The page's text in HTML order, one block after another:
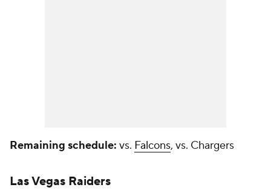
Remaining schedule: vs. Falcons, vs. Chargers
Las Vegas Raiders